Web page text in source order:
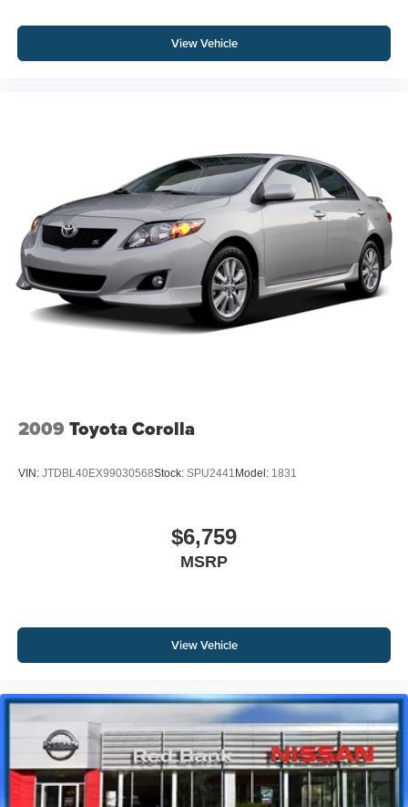
View Vehicle
2009 Toyota Corolla
VIN: JTDBL40EX99030568Stock: SPU2441 Model: 1831
$6,759
MSRP
View Vehicle